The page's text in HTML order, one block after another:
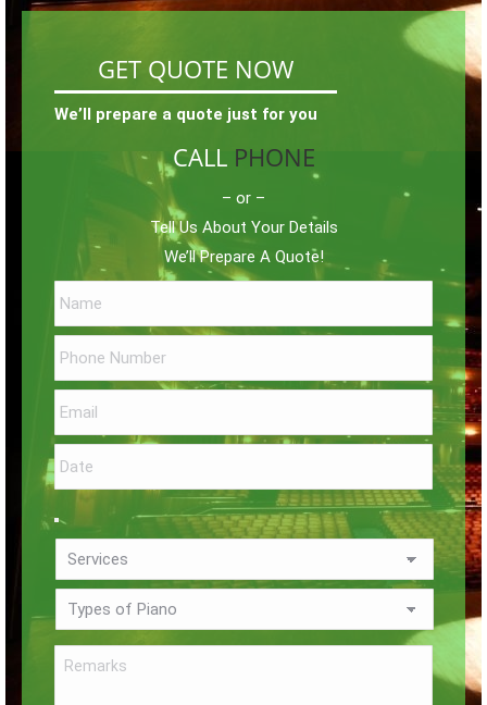
GET QUOTE NOW
We’ll prepare a quote just for you
CALL PHONE
– or –
Tell Us About Your Details
We’ll Prepare A Quote!